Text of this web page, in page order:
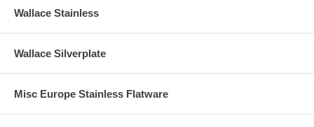
Wallace Stainless
Wallace Silverplate
Misc Europe Stainless Flatware